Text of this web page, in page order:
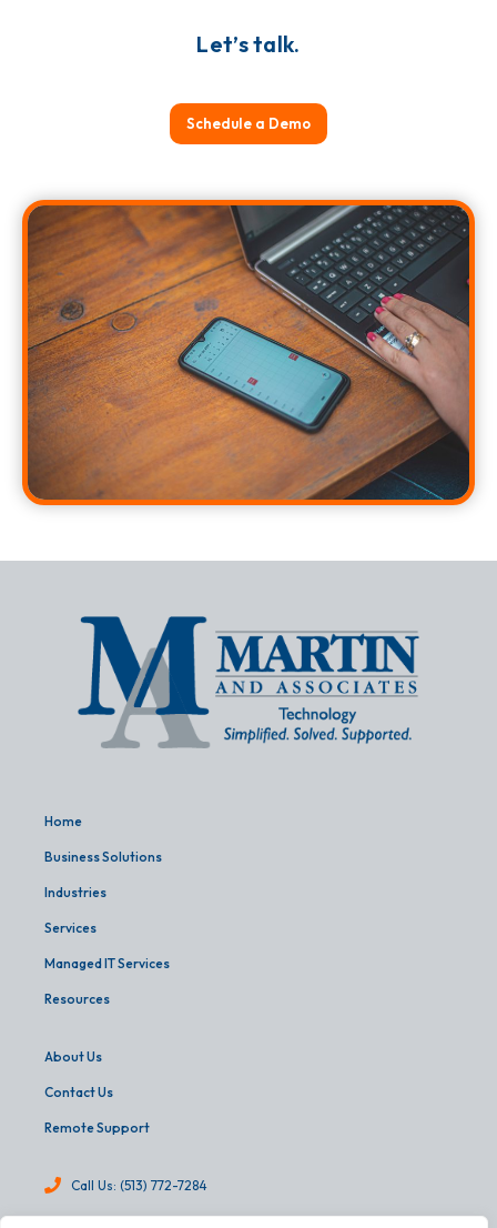
Let’s talk.
Schedule a Demo
Home
Business Solutions
Industries
Services
Managed IT Services
Resources
About Us
Contact Us
Remote Support
Call Us: (513) 772-7284